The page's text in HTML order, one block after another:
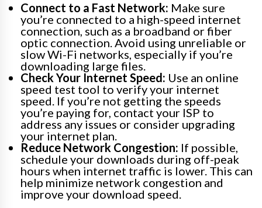
Connect to a Fast Network: Make sure
you’re connected to a high-speed internet
connection, such as a broadband or fiber
optic connection. Avoid using unreliable or
slow Wi-Fi networks, especially if you’re
downloading large files.
Check Your Internet Speed: Use an online
speed test tool to verify your internet
speed. If you’re not getting the speeds
you’re paying for, contact your ISP to
address any issues or consider upgrading
your internet plan.
Reduce Network Congestion: If possible,
schedule your downloads during off-peak
hours when internet traffic is lower. This can
help minimize network congestion and
improve your download speed.